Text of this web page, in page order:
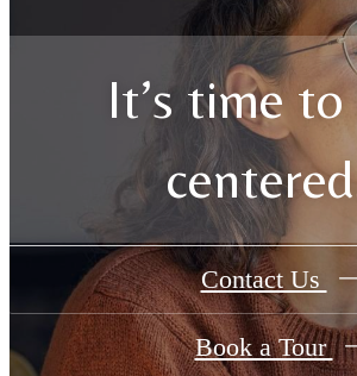
It’s time to
Contact Us
Book a Tour